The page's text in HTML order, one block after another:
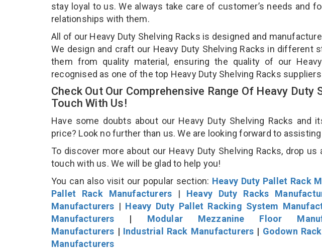
stay loyal to us. We always take care of customer’s needs and
relationships with them.
All of our Heavy Duty Shelving Racks is designed and
We design and craft our Heavy Duty Shelving Racks in different
them from quality material, ensuring the quality of our
recognised as one of the top Heavy Duty Shelving Racks suppliers
Check Out Our Comprehensive Range Of Heavy Duty
Touch With Us!
Have some doubts about our Heavy Duty Shelving Racks and
price? Look no further than us. We are looking forward to
To discover more about our Heavy Duty Shelving Racks, drop
touch with us. We will be glad to help you!
You can also visit our popular section: Heavy Duty Pallet Rack
Pallet Rack Manufacturers | Heavy Duty Racks
Manufacturers | Heavy Duty Pallet Racking System
Manufacturers | Modular Mezzanine Floor
Manufacturers | Industrial Rack Manufacturers | Godown
Manufacturers